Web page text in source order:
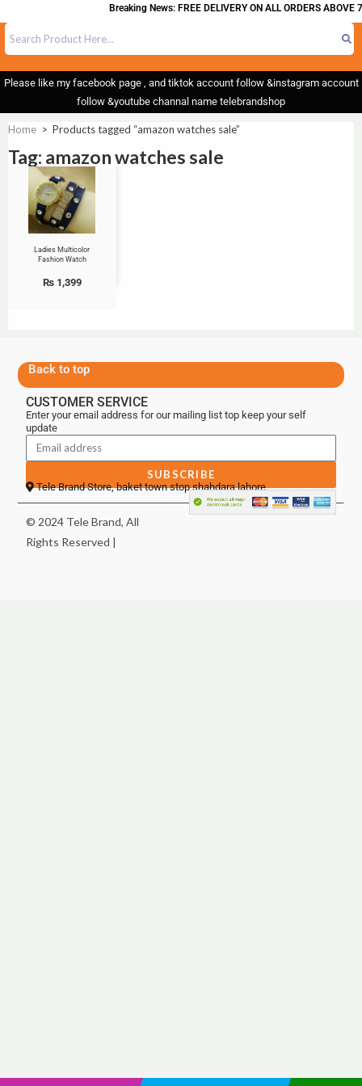
Breaking News: FREE DELIVERY ON ALL ORDERS ABOVE
Please like my facebook page , and tiktok account follow &instagram account
follow &youtube channal name telebrandshop
Home > Products tagged “amazon watches sale”
Tag: amazon watches sale
Ladies Multicolor
Fashion Watch
₨1,399
Back to top
CUSTOMER SERVICE
Enter your email address for our mailing list top keep your self
update
SUBSCRIBE
Tele Brand Store, baket town stop shahdara lahore
© 2024 Tele Brand, All
Rights Reserved |